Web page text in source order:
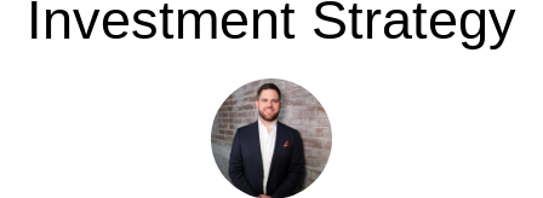
Investment Strategy